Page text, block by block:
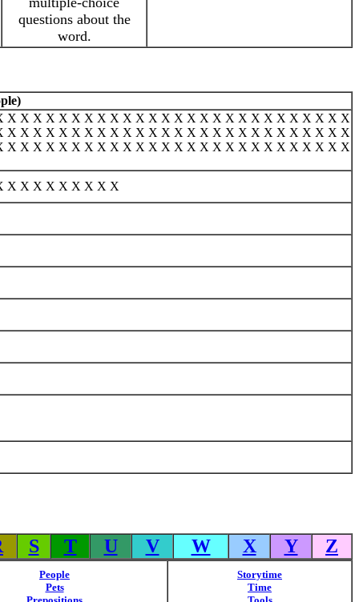
questions about the
word.
X X X X X X X X X X X X X X X X X X X X X X X X X X
X X X X X X X X X X X X X X X X X X X X X X X X X X
X X X X X X X X X X X X X X X X X X X X X X X X X X
X X X X X X X X X
S T U V W X Y Z
People
Pets
Storytime
Time